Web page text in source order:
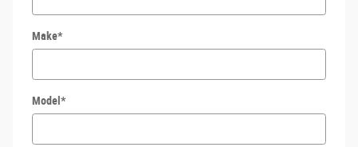
Make*
Model *